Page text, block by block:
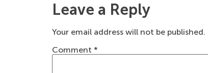
Leave a Reply
Your email address will not be published.
Comment *